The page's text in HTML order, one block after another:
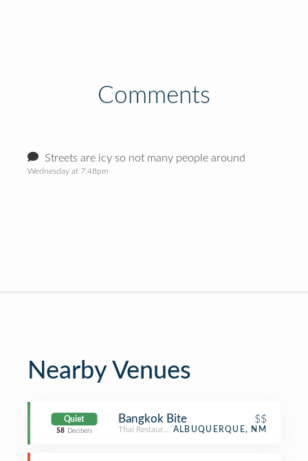
Comments
Streets are icy so not many people around
Wednesday at 7:48pm
Nearby Venues
Quiet
58 Decibels
Bangkok Bite $$
Thai RestaurantALBUQUERQUE, NM